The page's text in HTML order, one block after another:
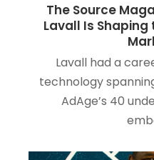
The Source
Lavall Is
Lavall had a
technology
AdAge’s 40